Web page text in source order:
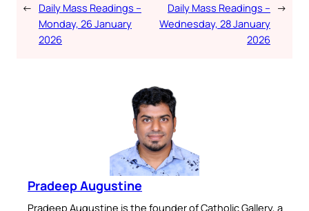
← Daily Mass Readings –
Monday, 26 January
2026
Daily Mass Readings –
Wednesday, 28 January
2026
→
Pradeep Augustine
Pradeep Augustine is the founder of Catholic Gallery, a